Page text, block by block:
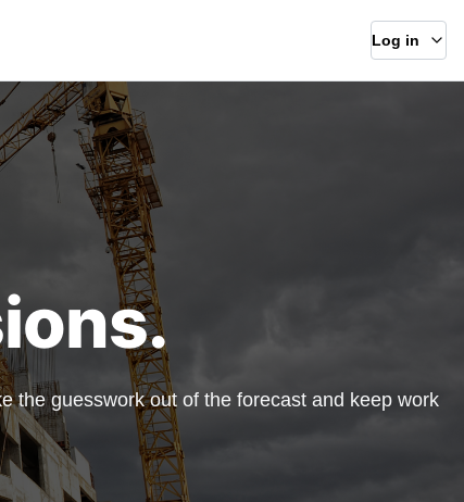
Log in
the guesswork out of the forecast and keep work